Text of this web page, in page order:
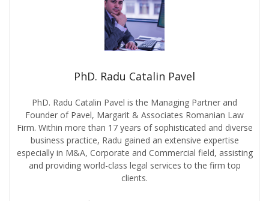
PhD. Radu Catalin Pavel
PhD. Radu Catalin Pavel is the Managing Partner and
Founder of Pavel, Margarit & Associates Romanian Law
Firm. Within more than 17 years of sophisticated and diverse
business practice, Radu gained an extensive expertise
especially in M&A, Corporate and Commercial field, assisting
and providing world-class legal services to the firm top
clients.